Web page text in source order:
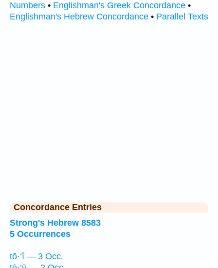
Numbers • Englishman's Greek Concordance •
Englishman's Hebrew Concordance • Parallel Texts
Concordance Entries
Strong's Hebrew 8583
5 Occurrences
tō·‘î — 3 Occ.